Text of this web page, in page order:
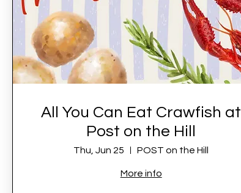
All You Can Eat Crawfish at
Post on the Hill
Thu, Jun 25 POST on the Hill
More info